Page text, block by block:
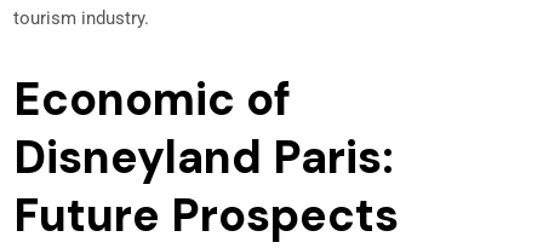
tourism industry.
Economic of
Disneyland Paris:
Future Prospects